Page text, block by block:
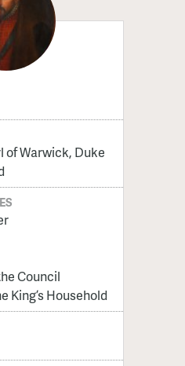
of Warwick, Duke
Council
King’s Household